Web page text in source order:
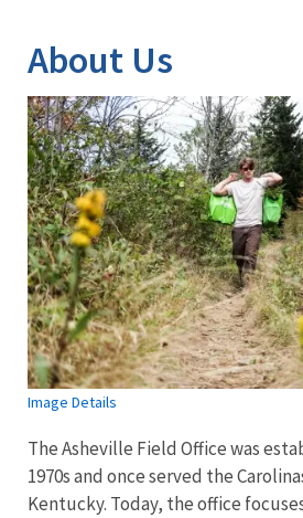
About Us
Image Details
The Asheville Field Office was
1970s and once served the
Kentucky. Today, the office